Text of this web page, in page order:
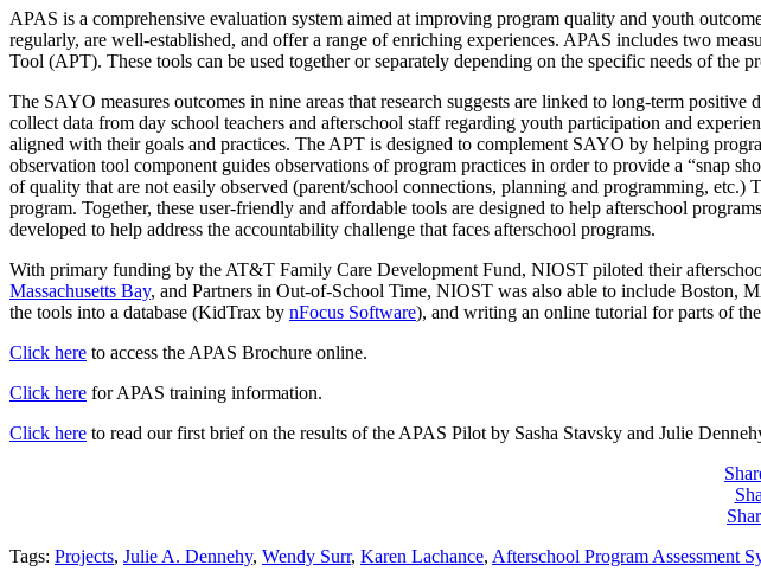
APAS is a comprehensive evaluation system aimed at improving program quality and youth
regularly, are well-established, and offer a range of enriching experiences. APAS includes two
Tool (APT). These tools can be used together or separately depending on the specific needs of the
The SAYO measures outcomes in nine areas that research suggests are linked to long-term
collect data from day school teachers and afterschool staff regarding youth participation and
aligned with their goals and practices. The APT is designed to complement SAYO by helping
observation tool component guides observations of program practices in order to provide a “snap
of quality that are not easily observed (parent/school connections, planning and programming,
program. Together, these user-friendly and affordable tools are designed to help afterschool
developed to help address the accountability challenge that faces afterschool programs.
With primary funding by the AT&T Family Care Development Fund, NIOST piloted their
Massachusetts Bay, and Partners in Out-of-School Time, NIOST was also able to include Boston,
the tools into a database (KidTrax by nFocus Software), and writing an online tutorial for parts of
Click here to access the APAS Brochure online.
Click here for APAS training information.
Click here to read our first brief on the results of the APAS Pilot by Sasha Stavsky and Julie
Tags: Projects, Julie A. Dennehy, Wendy Surr, Karen Lachance, Afterschool Program Assessment